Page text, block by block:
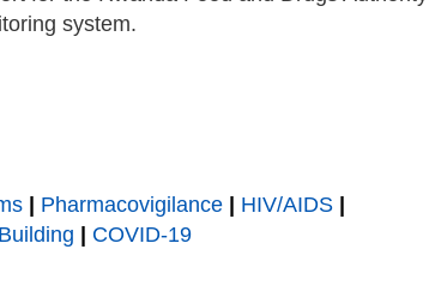
system.
Pharmacovigilance HIV/AIDS
COVID-19